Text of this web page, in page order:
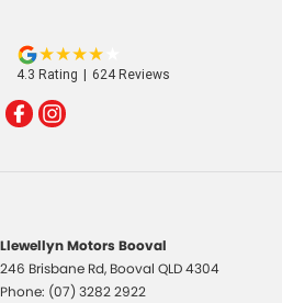
4.3 Rating | 624Reviews
Llewellyn Motors Booval
246 Brisbane Rd, Booval QLD4304
Phone: (07) 3282 2922